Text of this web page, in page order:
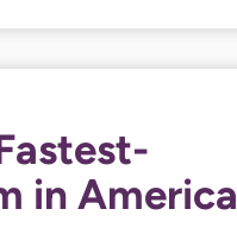
in America